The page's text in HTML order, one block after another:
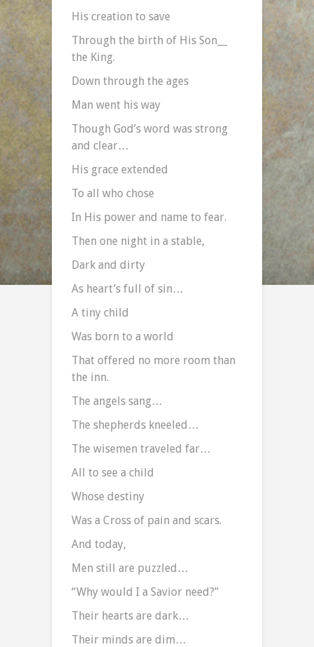
His creation to save
Through the birth of His Son__
the King.
Down through the ages
Man went his way
Though God’s word was strong
and clear…
His grace extended
To all who chose
In His power and name to fear.
Then one night in a stable,
Dark and dirty
As heart’s full of sin…
A tiny child
Was born to a world
That offered no more room than
the inn.
The angels sang…
The shepherds kneeled…
The wisemen traveled far…
All to see a child
Whose destiny
Was a Cross of pain and scars.
And today,
Men still are puzzled…
“Why would I a Savior need?”
Their hearts are dark…
Their minds are dim…